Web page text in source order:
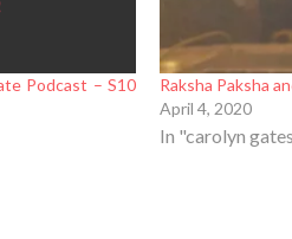
Podcast – S10
Raksha Paksha
April 4, 2020
In "carolyn